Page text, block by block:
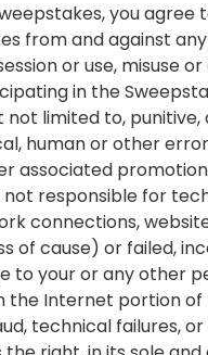
you
from and against
or use, misuse
in the
limited to,
human or other
associated
responsible for
connections,
cause) or failed,
to your or any
Internet portion
technical failures,